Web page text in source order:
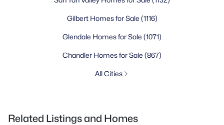
Gilbert Homes for Sale (1116)
Glendale Homes for Sale (1071)
Chandler Homes for Sale (867)
All Cities
Related Listings and Homes